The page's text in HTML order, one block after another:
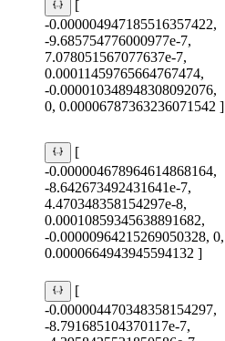
[
-0.000004947185516357422,
-9.685754776000977e-7,
7.078051567077637e-7,
0.00011459765664767474,
-0.000010348948308092076,
0, 0.00006787363236071542 ]
[
-0.000004678964614868164,
-8.642673492431641e-7,
4.470348358154297e-8,
0.00010859345638891682,
-0.00000964215269050328, 0,
0.0000664943945594132 ]
[
-0.000004470348358154297,
-8.791685104370117e-7,